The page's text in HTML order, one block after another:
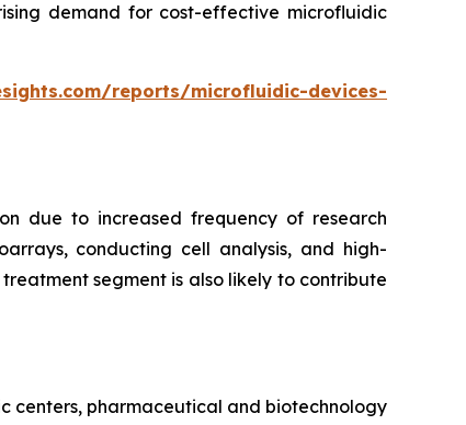
demand for cost-effective microfluidic
reports/microfluidic-devices-
due to increased frequency of research
conducting cell analysis, and high-
segment is also likely to contribute
centers, pharmaceutical and biotechnology